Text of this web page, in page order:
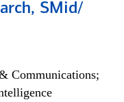
SMid/
Communications;